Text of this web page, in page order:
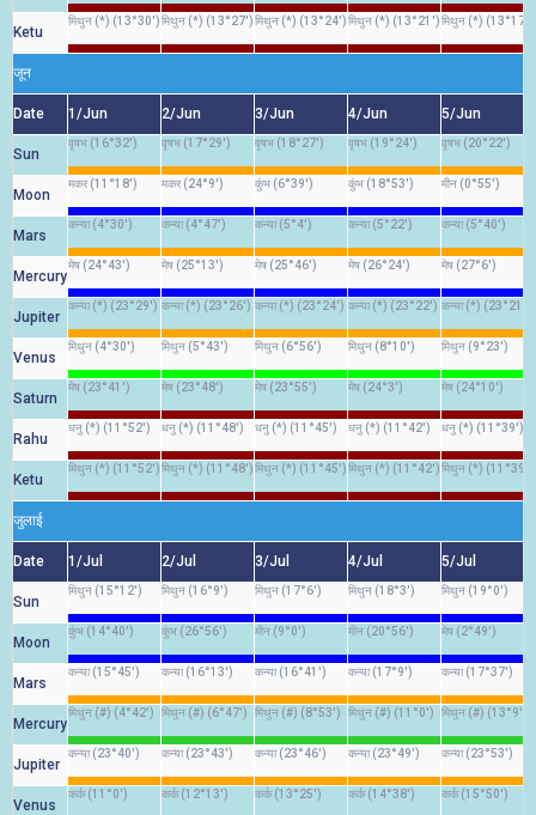
Ketu
मिथुन (*) (13°30')मिथुन (*) (13°27')मिथुन (*) (13°24')मिथुन (*) (13°21')मिथुन (*) (13°17')
जून
Date 1/Jun 2/Jun 3/Jun 4/Jun 5/Jun
Sun
वृषभ (16°32') वृषभ (17°29') वृषभ (18°27') वृषभ (19°24') वृषभ (20°22')
Moon
मकर (11°18') मकर (24°9') कुंभ (6°39') कुंभ (18°53') मीन (0°55')
Mars
कन्या (4°30') कन्या (4°47') कन्या (5°4') कन्या (5°22') कन्या (5°40')
Mercury
मेष (24°43') मेष (25°13') मेष (25°46') मेष (26°24') मेष (27°6')
Jupiter
कन्या (*) (23°29') कन्या (*) (23°26') कन्या (*) (23°24') कन्या (*) (23°22') कन्या (*) (23°21')
Venus
मिथुन (4°30') मिथुन (5°43') मिथुन (6°56') मिथुन (8°10') मिथुन (9°23')
Saturn
मेष (23°41') मेष (23°48') मेष (23°55') मेष (24°3') मेष (24°10')
Rahu
धनु (*) (11°52') धनु (*) (11°48') धनु (*) (11°45') धनु (*) (11°42') धनु (*) (11°39')
Ketu
मिथुन (*) (11°52')मिथुन (*) (11°48')मिथुन (*) (11°45')मिथुन (*) (11°42')मिथुन (*) (11°39')
जुलाई
Date 1/Jul 2/Jul 3/Jul 4/Jul 5/Jul
Sun
मिथुन (15°12') मिथुन (16°9') मिथुन (17°6') मिथुन (18°3') मिथुन (19°0')
Moon
कुंभ (14°40') कुंभ (26°56') मीन (9°0') मीन (20°56') मेष (2°49')
Mars
कन्या (15°45') कन्या (16°13') कन्या (16°41') कन्या (17°9') कन्या (17°37')
Mercury
मिथुन (#) (4°42') मिथुन (#) (6°47') मिथुन (#) (8°53') मिथुन (#) (11°0') मिथुन (#) (13°9')
Jupiter
कन्या (23°40') कन्या (23°43') कन्या (23°46') कन्या (23°49') कन्या (23°53')
Venus
कर्क (11°0') कर्क (12°13') कर्क (13°25') कर्क (14°38') कर्क (15°50')